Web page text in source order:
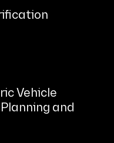
Vehicle
and